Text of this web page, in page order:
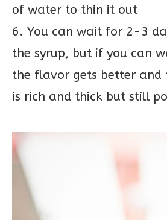
of water to thin it out
6. You can wait for 2-3
the syrup, but if you can
the flavor gets better and
is rich and thick but still